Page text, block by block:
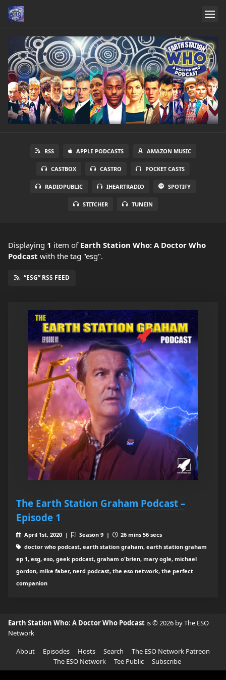
RSS APPLE PODCASTS AMAZON MUSIC
CASTBOX CASTRO POCKET CASTS
RADIOPUBLIC IHEARTRADIO SPOTIFY
STITCHER TUNEIN
Displaying 1 item of Earth Station Who: A Doctor Who
Podcast with the tag "esg".
“ESG” RSS FEED
The Earth Station Graham Podcast –
Episode 1
April 1st, 2020 | Season 9 |
26 mins 56 secs
doctor who podcast, earth station graham, earth station graham
ep 1, esg, eso, geek podcast, graham o'brien, mary ogle, michael
gordon, mike faber, nerd podcast, the eso network, the perfect
companion
Earth Station Who: A Doctor Who Podcast is © 2026 by The ESO
Network
About
Episodes Hosts Search
The ESO Network Patreon
The ESO Network
Tee Public Subscribe